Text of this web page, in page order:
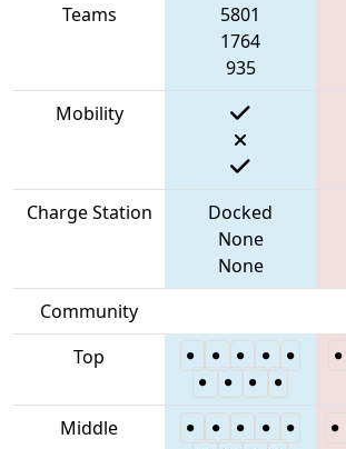
Teams
5801
1764
935
Mobility
Charge Station
Docked
None
None
Community
Top
Middle